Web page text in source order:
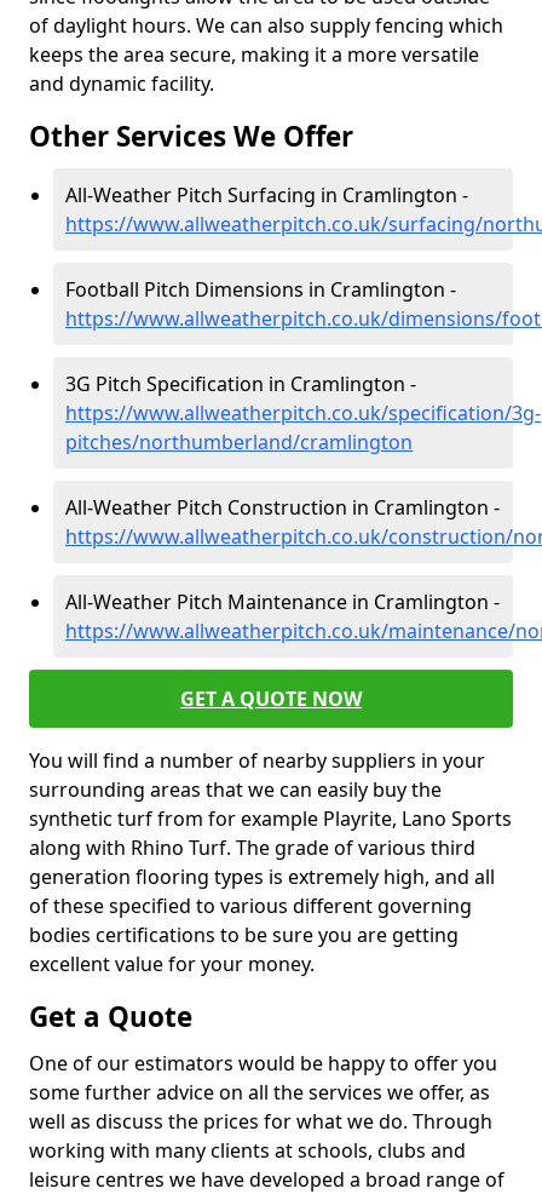
of daylight hours. We can also supply fencing which
keeps the area secure, making it a more versatile
and dynamic facility.
Other Services We Offer
All-Weather Pitch Surfacing in Cramlington -
https://www.allweatherpitch.co.uk/surfacing/
Football Pitch Dimensions in Cramlington -
https://www.allweatherpitch.co.uk/dimensions/
3G Pitch Specification in Cramlington -
https://www.allweatherpitch.co.uk/specification/3g-
pitches/northumberland/cramlington
All-Weather Pitch Construction in Cramlington -
https://www.allweatherpitch.co.uk/construction/
All-Weather Pitch Maintenance in Cramlington -
https://www.allweatherpitch.co.uk/maintenance/
GET A QUOTE NOW
You will find a number of nearby suppliers in your
surrounding areas that we can easily buy the
synthetic turf from for example Playrite, Lano Sports
along with Rhino Turf. The grade of various third
generation flooring types is extremely high, and all
of these specified to various different governing
bodies certifications to be sure you are getting
excellent value for your money.
Get a Quote
One of our estimators would be happy to offer you
some further advice on all the services we offer, as
well as discuss the prices for what we do. Through
working with many clients at schools, clubs and
leisure centres we have developed a broad range of